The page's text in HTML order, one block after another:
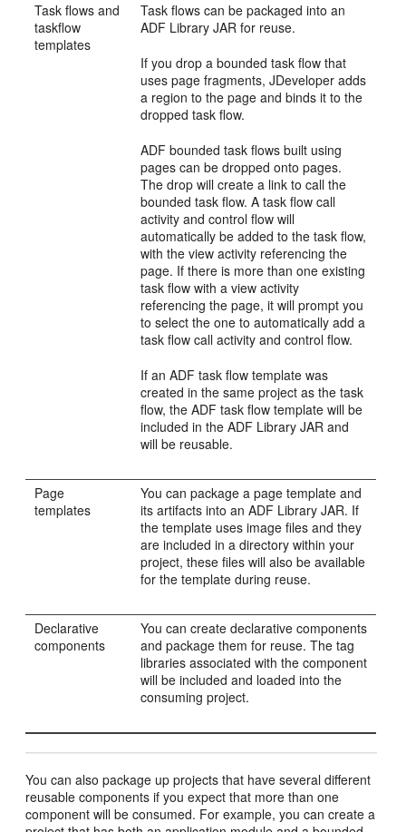
Task flows and
taskflow
templates
Task flows can be packaged into an
ADF Library JAR for reuse.
If you drop a bounded task flow that
uses page fragments, JDeveloper adds
a region to the page and binds it to the
dropped task flow.
ADF bounded task flows built using
pages can be dropped onto pages.
The drop will create a link to call the
bounded task flow. A task flow call
activity and control flow will
automatically be added to the task flow,
with the view activity referencing the
page. If there is more than one existing
task flow with a view activity
referencing the page, it will prompt you
to select the one to automatically add a
task flow call activity and control flow.
If an ADF task flow template was
created in the same project as the task
flow, the ADF task flow template will be
included in the ADF Library JAR and
will be reusable.
Page
templates
You can package a page template and
its artifacts into an ADF Library JAR. If
the template uses image files and they
are included in a directory within your
project, these files will also be available
for the template during reuse.
Declarative
components
You can create declarative components
and package them for reuse. The tag
libraries associated with the component
will be included and loaded into the
consuming project.
You can also package up projects that have several different
reusable components if you expect that more than one
component will be consumed. For example, you can create a